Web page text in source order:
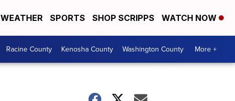
WEATHER SPORTS SHOP SCRIPPS WATCH NOW
Racine County Kenosha County Washington County More +